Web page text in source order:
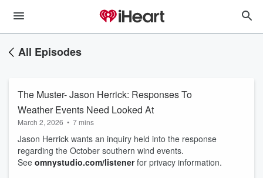
All Episodes
The Muster- Jason Herrick: Responses To
Weather Events Need Looked At
March 2, 2026 • 7 mins
Jason Herrick wants an inquiry held into the response
regarding the October southern wind events.
See omnystudio.com/listenerfor privacy information.